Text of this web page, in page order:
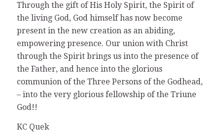
Through the gift of His Holy Spirit, the Spirit of
the living God, God himself has now become
present in the new creation as an abiding,
empowering presence. Our union with Christ
through the Spirit brings us into the presence of
the Father, and hence into the glorious
communion of the Three Persons of the Godhead,
– into the very glorious fellowship of the Triune
God!!
KC Quek